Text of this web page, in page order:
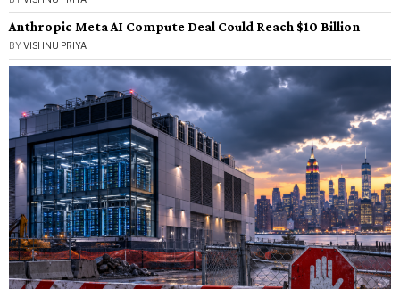
Anthropic Meta AI Compute Deal Could Reach $10 Billion
BYVISHNU PRIYA